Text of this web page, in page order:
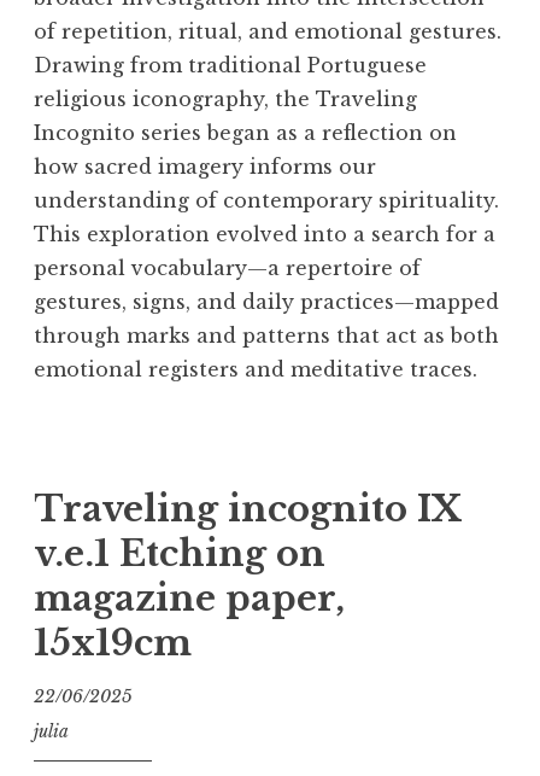
of repetition, ritual, and emotional gestures.
Drawing from traditional Portuguese
religious iconography, the Traveling
Incognito series began as a reflection on
how sacred imagery informs our
understanding of contemporary spirituality.
This exploration evolved into a search for a
personal vocabulary—a repertoire of
gestures, signs, and daily practices—mapped
through marks and patterns that act as both
emotional registers and meditative traces.
Traveling incognito IX
v.e.1 Etching on
magazine paper,
15x19cm
22/06/2025
julia